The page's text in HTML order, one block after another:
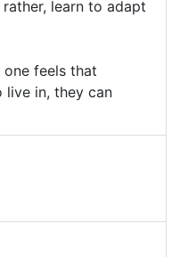
rather, learn to adapt
feels that
live in, they can